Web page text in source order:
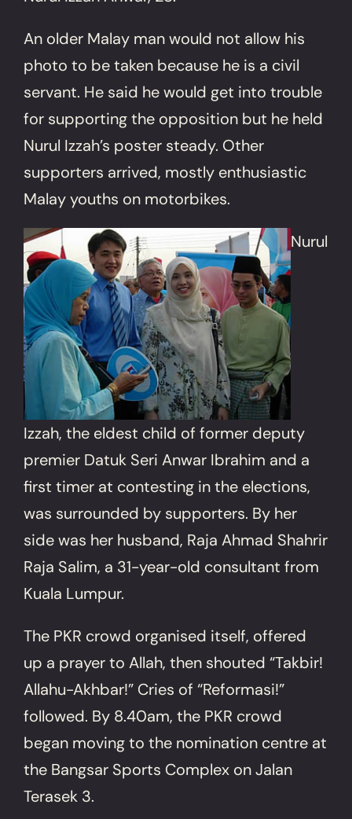
An older Malay man would not allow his
photo to be taken because he is a civil
servant. He said he would get into trouble
for supporting the opposition but he held
Nurul Izzah’s poster steady. Other
supporters arrived, mostly enthusiastic
Malay youths on motorbikes.
Nurul
Izzah, the eldest child of former deputy
premier Datuk Seri Anwar Ibrahim and a
first timer at contesting in the elections,
was surrounded by supporters. By her
side was her husband, Raja Ahmad Shahrir
Raja Salim, a 31-year-old consultant from
Kuala Lumpur.
The PKR crowd organised itself, offered
up a prayer to Allah, then shouted “Takbir!
Allahu-Akhbar!” Cries of “Reformasi!”
followed. By 8.40am, the PKR crowd
began moving to the nomination centre at
the Bangsar Sports Complex on Jalan
Terasek 3.